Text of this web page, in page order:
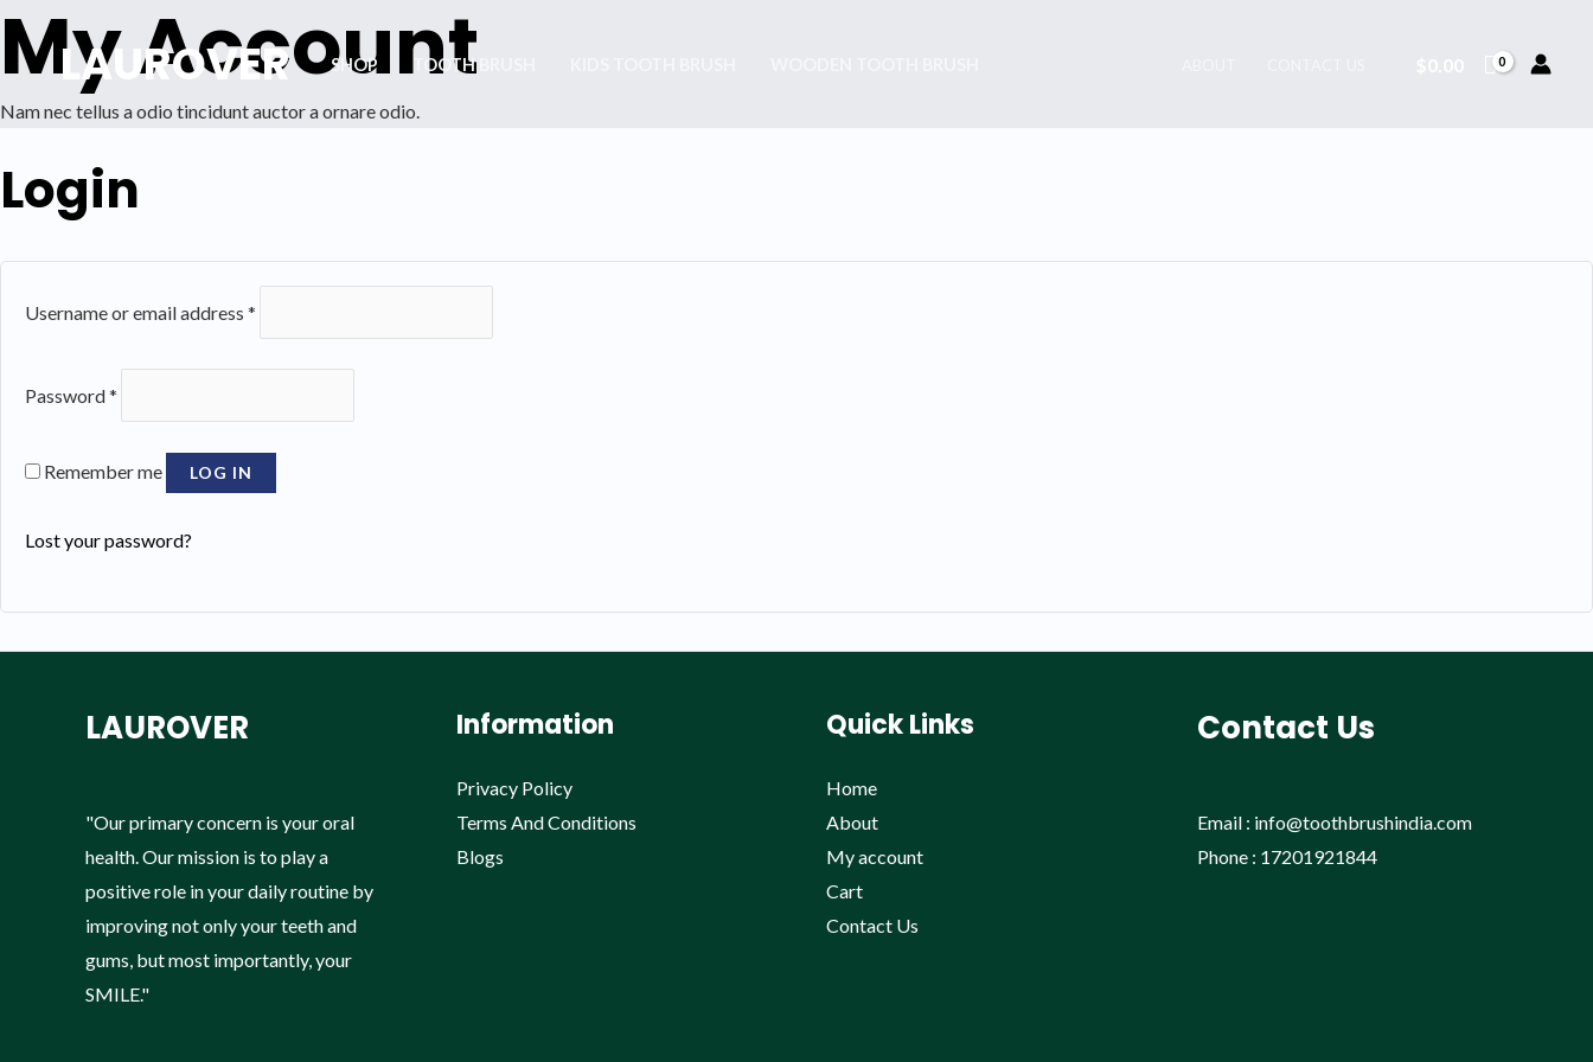
Skip
LAUROVER SHOP TOOTH BRUSH
My Account
Nam nec tellus a odio tincidunt auctor a ornare odio.
Login
Username or email address *
Password*
Remember me LOG IN
Lost your password?
LAUROVER
"Our primary concern is your oral
health. Our mission is to play a
positive role in your daily routine by
improving not only your teeth and
gums, but most importantly, your
SMILE."
Information
Privacy Policy
Terms And Conditions
Blogs
Quick Links
Home
About
My account
Cart
Contact Us
Contact Us
Email : info@toothbrushindia.com
Phone : 17201921844